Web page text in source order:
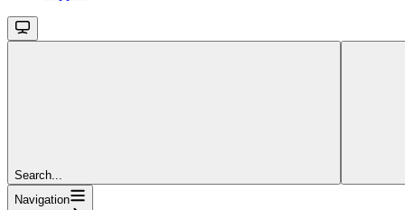
Search...
Navigation